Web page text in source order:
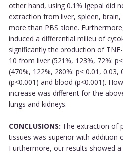
other hand, using 0.1% Igepal did
extraction from liver, spleen, brain,
more than PBS alone.
induced a differential milieu of
significantly the production of
10 from liver (521%, 123%, 72%:
(470%, 122%, 280%: p< 0.01,
(p<0.001) and blood (p<0.001).
increase was different for the
lungs and kidneys.
CONCLUSIONS: The extraction of
tissues was superior with addition
Furthermore, our results showed